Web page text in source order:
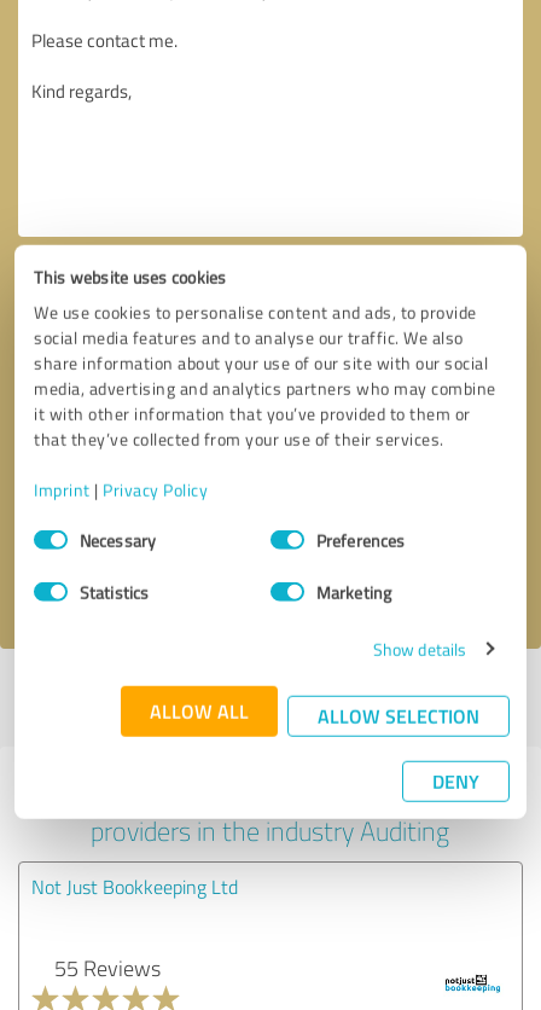
This website uses cookies
We use cookies to personalise content and ads, to provide
social media features and to analyse our traffic. We also
share information about your use of our site with our social
media, advertising and analytics partners who may combine
it with other information that you’ve provided to them or
that they’ve collected from your use of their services.
Imprint | Privacy Policy
Consent
SelectionNecessary Preferences
Statistics Marketing
Show details
ALLOW ALL ALLOW SELECTION
DENY
Callback request
I accept theprivacy policy
Profile active since 30/09/2019 |Last update: 01/10/2019|Report
Experiences with other service
providers in the industry Auditing
Not Just Bookkeeping Ltd
55 Reviews